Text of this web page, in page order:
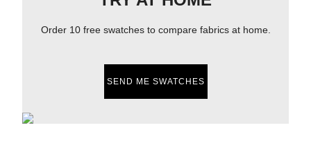
Order 10 free swatches to compare fabrics at home.
SEND ME SWATCHES